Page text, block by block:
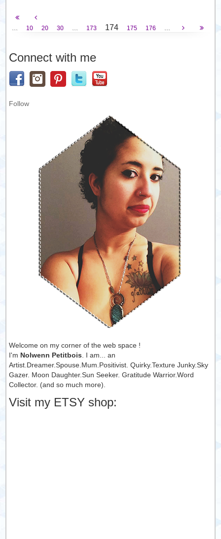
... 10 20 30 ... 173 174 175 176 ...
Connect with me
Follow
Welcome on my corner of the web space !
I'm Nolwenn Petitbois . I am... an
Artist.Dreamer.Spouse.Mum.Positivist. Quirky.Texture Junky.Sky
Gazer. Moon Daughter.Sun Seeker. Gratitude Warrior.Word
Collector. (and so much more).
Visit my ETSY shop: